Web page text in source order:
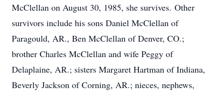
McClellan on August 30, 1985, she survives. Other
survivors include his sons Daniel McClellan of
Paragould, AR., Ben McClellan of Denver, CO.;
brother Charles McClellan and wife Peggy of
Delaplaine, AR.; sisters Margaret Hartman of Indiana,
Beverly Jackson of Corning, AR.; nieces, nephews,